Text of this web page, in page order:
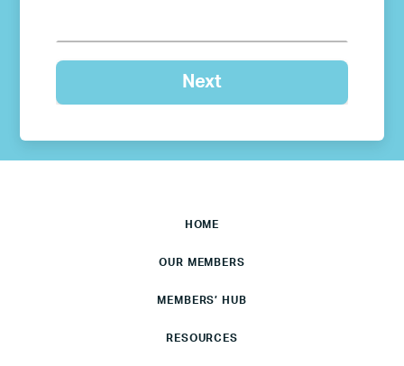
HOME
OUR MEMBERS
MEMBERS’ HUB
RESOURCES